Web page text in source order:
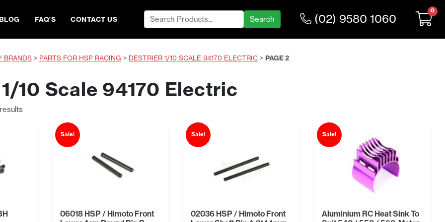
FAQ’S CONTACT US
Search
for:
(02) 9580 1060
0
BRANDS > PARTS FOR HSP RACING > DESTRIER 1/10 SCALE 94170 ELECTRIC > PAGE 2
10 Scale 94170 Electric
Sorted
Sale!
06018 HSP / Himoto Front
Sale!
02036 HSP / Himoto Front
Sale!
Aluminium RC Heat Sink To